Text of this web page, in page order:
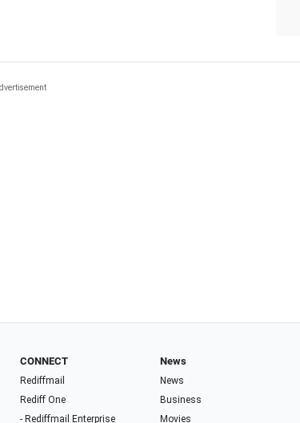
CONNECT
Rediffmail
Rediff One
- Rediffmail Enterprise
News
News
Business
Movies